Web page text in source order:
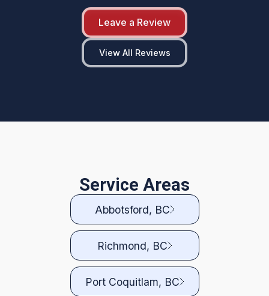
Leave a Review
View All Reviews
Service Areas
Abbotsford, BC
Richmond, BC
Port Coquitlam, BC